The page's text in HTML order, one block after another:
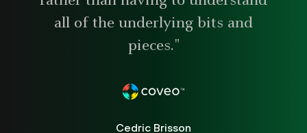
all of the underlying bits and
pieces."
Cedric Brisson